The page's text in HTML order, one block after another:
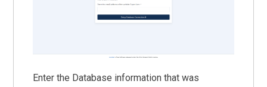
Enter the Database information that was